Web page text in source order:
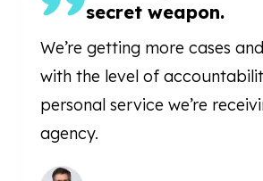
secret weapon.
We’re getting more cases
with the level of
personal service we’re
agency.